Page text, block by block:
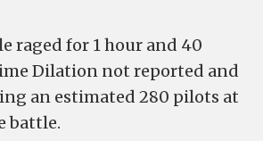
raged for 1 hour and 40
Dilation not reported and
an estimated 280 pilots at
battle.